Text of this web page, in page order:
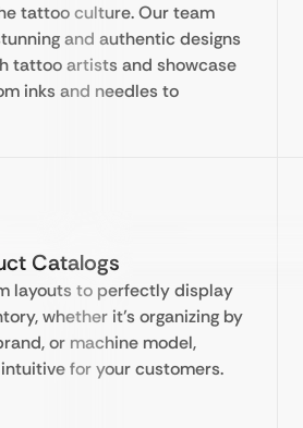
tattoo culture. Our team
and authentic designs
tattoo artists and showcase
inks and needles to
Catalogs
layouts to perfectly display
whether it’s organizing by
or machine model,
for your customers.